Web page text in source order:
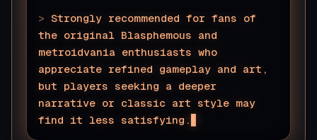
> Strongly recommended for fans of
the original Blasphemous and
metroidvania enthusiasts who
appreciate refined gameplay and art,
but players seeking a deeper
narrative or classic art style may
find it less satisfying.